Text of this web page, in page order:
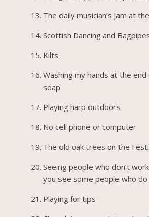
The daily musician’s jam at
Scottish Dancing and
Kilts
Washing my hands at the
soap
Playing harp outdoors
No cell phone or computer
The old oak trees on the
Seeing people who don’t
you see some people who do
Playing for tips